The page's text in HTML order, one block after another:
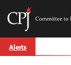
Skip
to Alerts